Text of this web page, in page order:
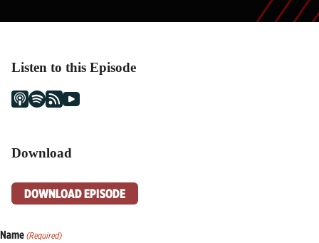
Listen to this Episode
Download
DOWNLOAD EPISODE
Name (Required)